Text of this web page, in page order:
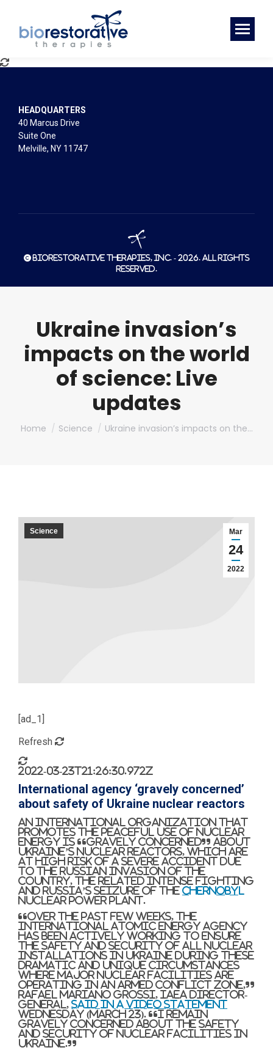
Ukraine invasion’s
impacts on the world
of science: Live
updates
You are here:
Home Science Ukraine invasion’s impacts on the…
Mar
24
2022
Science
[ad_1]
Refresh
2022-03-23T21:26:30.972Z
International agency ‘gravely concerned’
about safety of Ukraine nuclear reactors
An international organization that
promotes the peaceful use of nuclear
energy is “gravely concerned” about
Ukraine’s nuclear reactors, which are
at high risk of a severe accident due
to the Russian invasion of the
country, the related intense fighting
and Russia’s seizure of the Chernobyl
nuclear power plant.
“Over the past few weeks, the
International Atomic Energy Agency
has been actively working to ensure
the safety and security of all nuclear
installations in Ukraine during these
dramatic and unique circumstances
where major nuclear facilities are
operating in an armed conflict zone,”
Rafael Mariano Grossi, IAEA director-
general, said in a video statement
Wednesday (March 23). “I remain
gravely concerned about the safety
and security of nuclear facilities in
Ukraine.”
HEADQUARTERS
40 Marcus Drive
Suite One
Melville, NY 11747
© BioRestorative Therapies, Inc. - 2026. All rights
reserved.